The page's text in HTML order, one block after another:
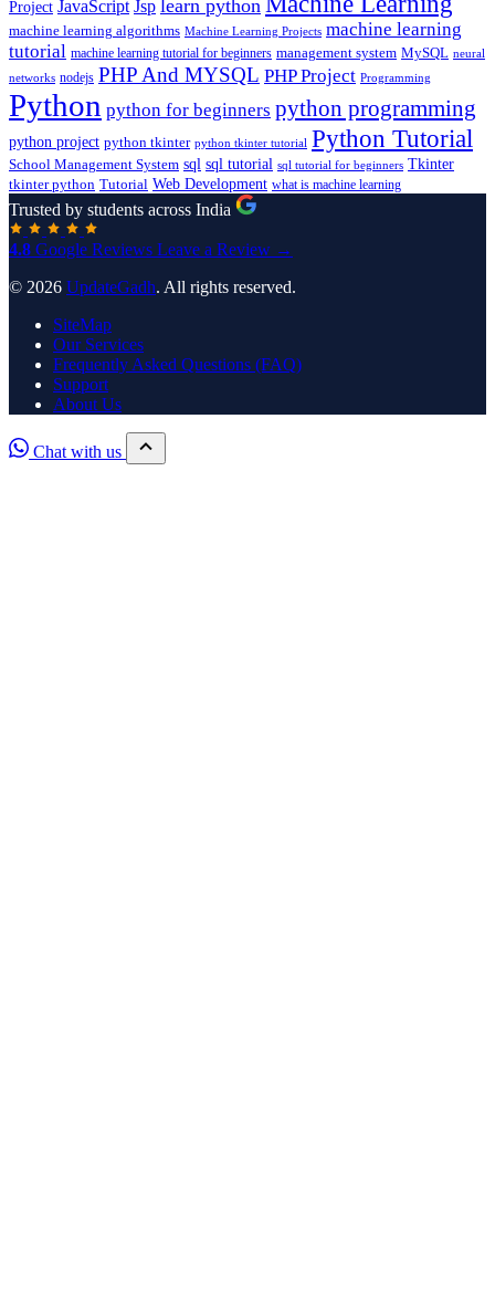
Project JavaScript Jsp learn python
machine learning algorithms Machine Learning Projects machine learning
tutorial machine learning tutorial for beginners management system MySQL neural
networks nodejs PHP And MYSQL PHP Project Programming
Python python for beginners python programming
python project python tkinter python tkinter tutorial Python Tutorial
School Management System sql sql tutorial sql tutorial for beginners Tkinter
tkinter python Tutorial Web Development what is machine learning
Trusted by students across India
4.8 Google Reviews Leave a Review →
© 2026 UpdateGadh. All rights reserved.
SiteMap
Our Services
Frequently Asked Questions (FAQ)
Support
About Us
Chat with us